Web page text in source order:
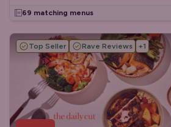
69 matching menus
Top Seller Rave Reviews +1